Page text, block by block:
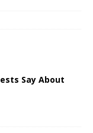
Say About